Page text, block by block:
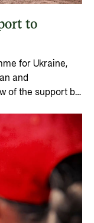
investments
sector on
to
for Ukraine,
and
of the support by